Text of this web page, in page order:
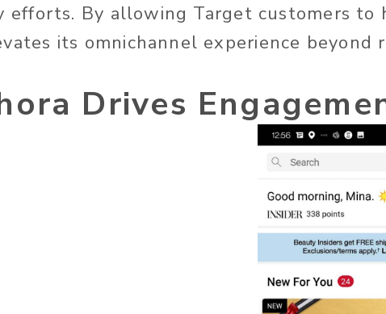
efforts. By allowing Target customers to
its omnichannel experience beyond
Drives